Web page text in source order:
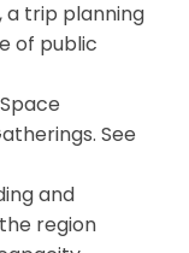
, a trip planning
of public
See
and
region